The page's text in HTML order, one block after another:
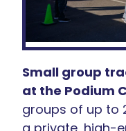
Small group
at the Podium
groups of up to